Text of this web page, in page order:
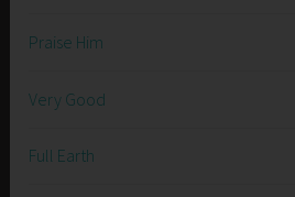
Praise Him
Very Good
Full Earth